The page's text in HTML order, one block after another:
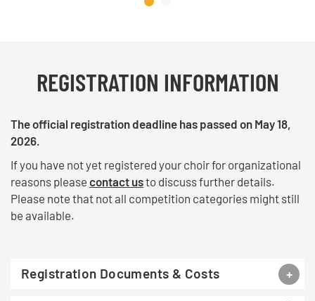
REGISTRATION INFORMATION
The official registration deadline has passed on May 18,
2026.
If you have not yet registered your choir for organizational
reasons please contact usto discuss further details.
Please note that not all competition categories might still
be available.
Registration Documents & Costs